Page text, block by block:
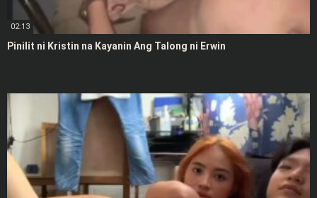
02:13
Pinilit ni Kristin na Kayanin Ang Talong ni Erwin